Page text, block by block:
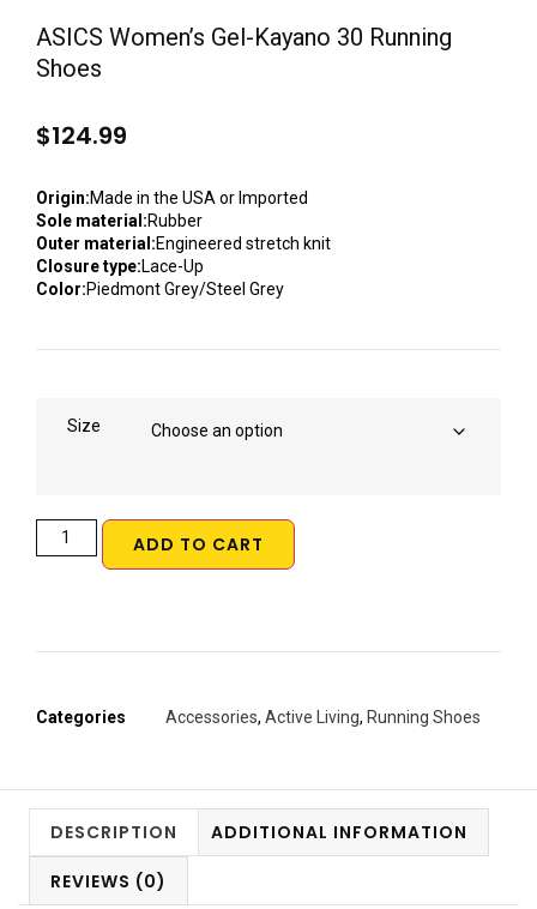
ASICS Women’s Gel-Kayano 30 Running
Shoes
$124.99
Origin:Made in the USA or Imported
Sole material:Rubber
Outer material:Engineered stretch knit
Closure type:Lace-Up
Color:Piedmont Grey/Steel Grey
Size
ADD TO CART
Categories Accessories, Active Living, Running Shoes
DESCRIPTION ADDITIONAL INFORMATION
REVIEWS (0)